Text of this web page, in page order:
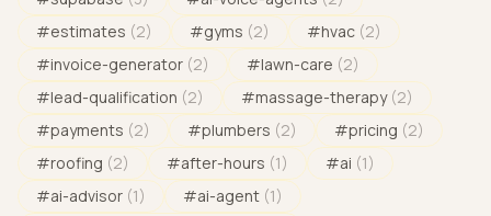
#estimates (2) #gyms (2) #hvac (2)
#invoice-generator (2) #lawn-care (2)
#lead-qualification (2) #massage-therapy (2)
#payments (2) #plumbers (2) #pricing (2)
#roofing (2) #after-hours (1) #ai (1)
#ai-advisor (1) #ai-agent (1)